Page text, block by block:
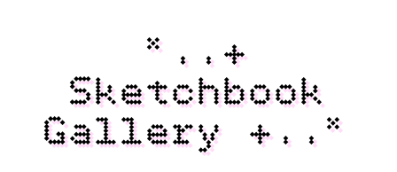
*..+
Sketchbook
Gallery +..*